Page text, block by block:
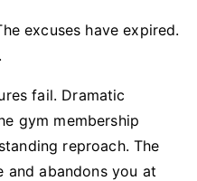
excuses have expired.
fail. Dramatic
gym membership
reproach. The
and abandons you at